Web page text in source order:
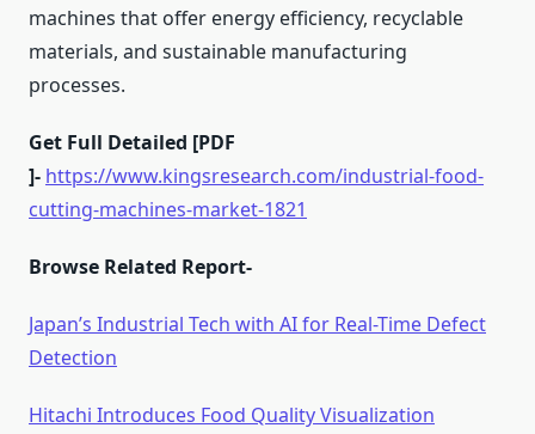
machines that offer energy efficiency, recyclable
materials, and sustainable manufacturing
processes.
Get Full Detailed [PDF
]- https://www.kingsresearch.com/industrial-food-
cutting-machines-market-1821
Browse Related Report-
Japan’s Industrial Tech with AI for Real-Time Defect
Detection
Hitachi Introduces Food Quality Visualization